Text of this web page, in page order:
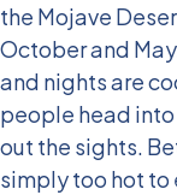
the Mojave
October and
and nights are
people head
out the sights.
simply too hot to